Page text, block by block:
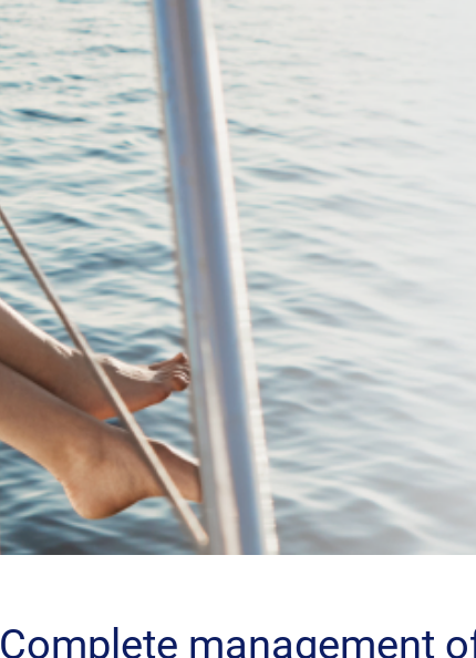
Complete management